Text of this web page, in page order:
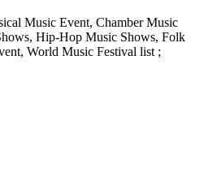
Music Event, Chamber Music
Hip-Hop Music Shows, Folk
World Music Festival list ;